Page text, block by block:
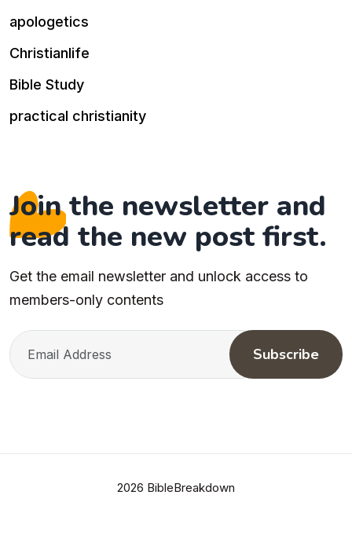
apologetics
Christianlife
Bible Study
practical christianity
Join the newsletter and
read the new post first.
Get the email newsletter and unlock access to
members-only contents
Subscribe
2026 BibleBreakdown